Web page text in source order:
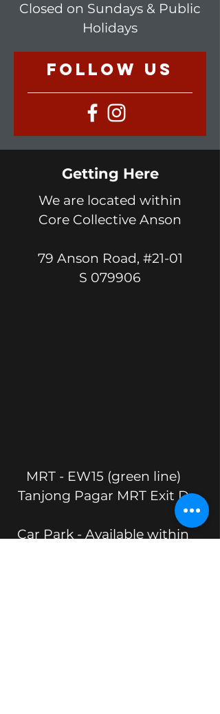
Closed on Sundays & Public
Holidays
follow US
Getting Here
We are located within
Core Collective Anson
79 Anson Road, #21-01
S 079906
MRT - EW15 (green line)
Tanjong Pagar MRT Exit D
Car Park - Available within